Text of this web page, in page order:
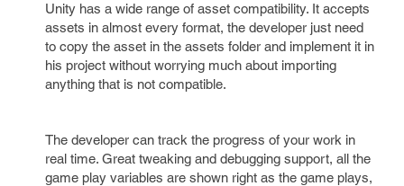
Unity has a wide range of asset compatibility. It accepts
assets in almost every format, the developer just need
to copy the asset in the assets folder and implement it in
his project without worrying much about importing
anything that is not compatible.
The developer can track the progress of your work in
real time. Great tweaking and debugging support, all the
game play variables are shown right as the game plays,